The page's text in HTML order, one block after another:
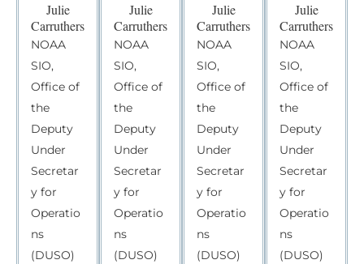
Julie
Carruthers
NOAA
SIO,
Office of
the
Deputy
Under
Secretar
y for
Operatio
ns
(DUSO)
Julie
Carruthers
NOAA
SIO,
Office of
the
Deputy
Under
Secretar
y for
Operatio
ns
(DUSO)
Julie
Carruthers
NOAA
SIO,
Office of
the
Deputy
Under
Secretar
y for
Operatio
ns
(DUSO)
Julie
Carruthers
NOAA
SIO,
Office of
the
Deputy
Under
Secretar
y for
Operatio
ns
(DUSO)